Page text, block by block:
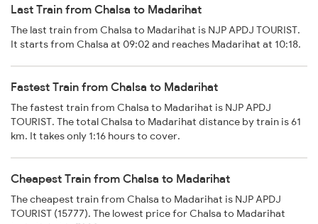
Last Train from Chalsa to Madarihat
The last train from Chalsa to Madarihat is NJP APDJ TOURIST.
It starts from Chalsa at 09:02 and reaches Madarihat at 10:18.
Fastest Train from Chalsa to Madarihat
The fastest train from Chalsa to Madarihat is NJP APDJ
TOURIST. The total Chalsa to Madarihat distance by train is 61
km. It takes only 1:16 hours to cover.
Cheapest Train from Chalsa to Madarihat
The cheapest train from Chalsa to Madarihat is NJP APDJ
TOURIST (15777). The lowest price for Chalsa to Madarihat